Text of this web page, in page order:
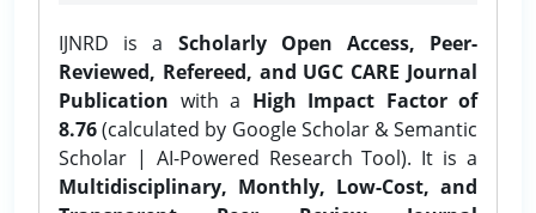
IJNRD is a Scholarly Open Access, Peer-
Reviewed, Refereed, and UGC CARE Journal
Publication with a High Impact Factor of
8.76(calculated by Google Scholar & Semantic
Scholar | AI-Powered Research Tool). It is a
Multidisciplinary, Monthly, Low-Cost, and